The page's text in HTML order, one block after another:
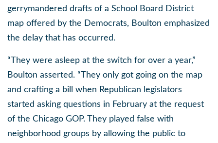
gerrymandered drafts of a School Board District
map offered by the Democrats, Boulton emphasized
the delay that has occurred.
“They were asleep at the switch for over a year,”
Boulton asserted. “They only got going on the map
and crafting a bill when Republican legislators
started asking questions in February at the request
of the Chicago GOP. They played false with
neighborhood groups by allowing the public to